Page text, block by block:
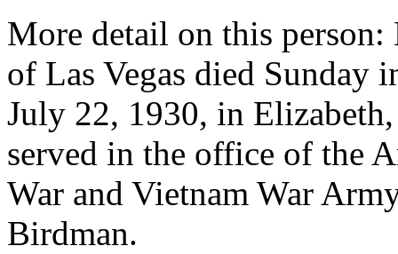
More detail on this person:
of Las Vegas died Sunday
July 22, 1930, in
served in the office of the
War and Vietnam War
Birdman.